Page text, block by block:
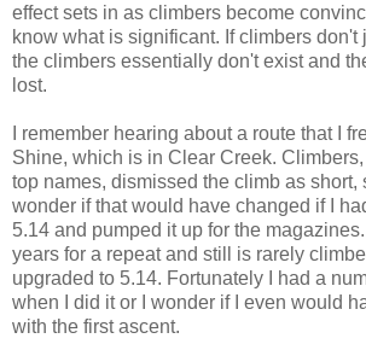
effect sets in as climbers become
know what is significant. If climbers don't
the climbers essentially don't exist and
lost.
I remember hearing about a route that I
Shine, which is in Clear Creek.
top names, dismissed the climb as short,
wonder if that would have changed if I
5.14 and pumped it up for the
years for a repeat and still is rarely
upgraded to 5.14. Fortunately I had a
when I did it or I wonder if I even would
with the first ascent.